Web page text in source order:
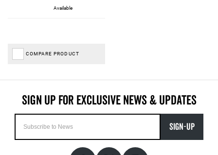
Available
COMPARE PRODUCT
SIGN-UP